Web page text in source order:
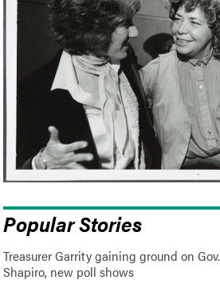
Popular Stories
Treasurer Garrity gaining ground on Gov.
Shapiro, new poll shows